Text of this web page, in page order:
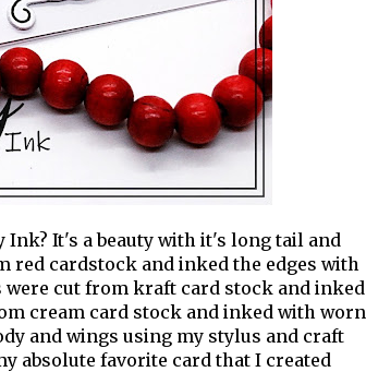
Ink? It's a beauty with it's long tail and
red cardstock and inked the edges with
cut from kraft card stock and inked
cream card stock and inked with worn
and wings using my stylus and craft
absolute favorite card that I created